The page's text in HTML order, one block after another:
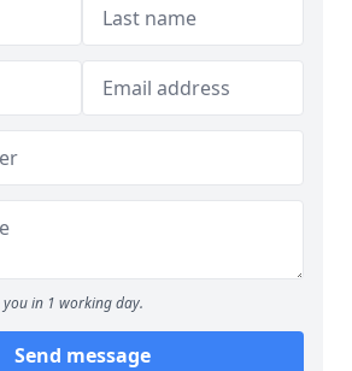
in 1 working day.
Send message